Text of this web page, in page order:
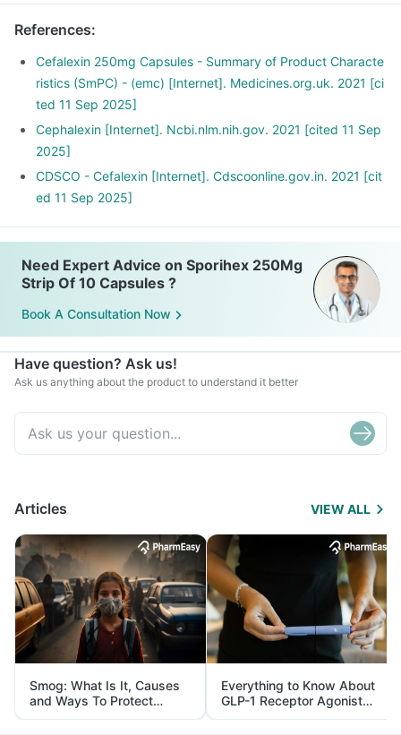
References:
Cefalexin 250mg Capsules - Summary of Product Characte
ristics (SmPC) - (emc) [Internet]. Medicines.org.uk. 2021 [ci
ted 11 Sep 2025]
Cephalexin [Internet]. Ncbi.nlm.nih.gov. 2021 [cited 11 Sep
2025]
CDSCO - Cefalexin [Internet]. Cdscoonline.gov.in. 2021 [cit
ed 11 Sep 2025]
Need Expert Advice on Sporihex 250Mg
Strip Of 10 Capsules ?
Book A Consultation Now
Have question? Ask us!
Ask us anything about the product to understand it better
Articles VIEW ALL
Smog: What Is It, Causes
and Ways To Protect
Yourself From It
Everything to Know About
GLP-1 Receptor Agonist
and Its Role in Weight
Management